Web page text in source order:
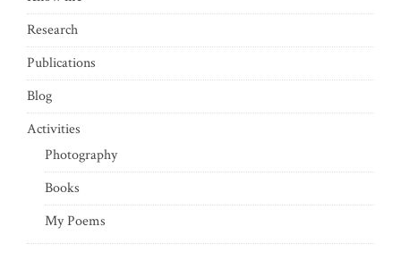
Research
Publications
Blog
Activities
Photography
Books
My Poems